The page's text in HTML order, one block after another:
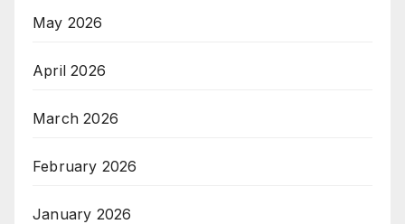
May 2026
April 2026
March 2026
February 2026
January 2026